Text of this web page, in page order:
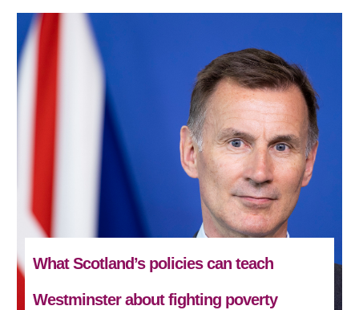
What Scotland’s policies can teach
Westminster about fighting poverty